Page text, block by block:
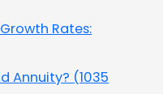
Rates:
Annuity? (1035